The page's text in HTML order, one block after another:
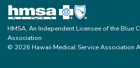
HMSA, An Independent Licensee of the Blue
Association
© 2026 Hawaii Medical Service Association